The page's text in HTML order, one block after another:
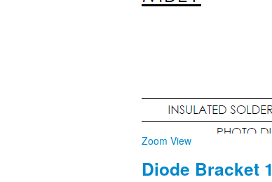
Zoom View
Diode Bracket 1